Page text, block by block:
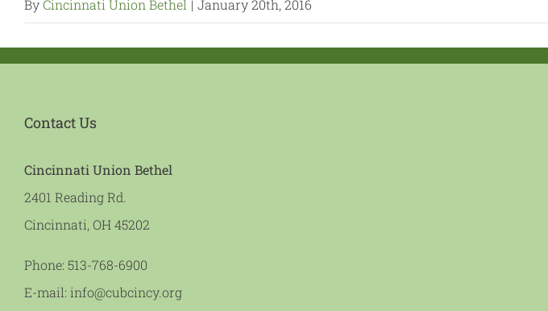
ByCincinnati Union Bethel | January 20th, 2016
Contact Us
Cincinnati Union Bethel
2401 Reading Rd.
Cincinnati, OH 45202
Phone: 513-768-6900
E-mail: info@cubcincy.org